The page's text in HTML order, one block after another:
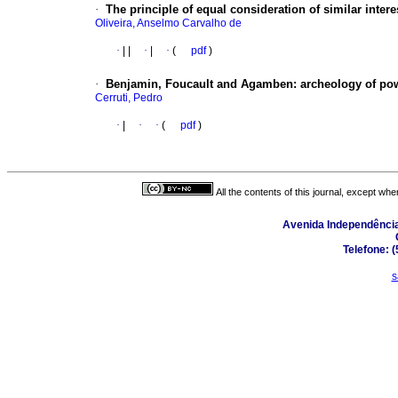
· The principle of equal consideration of similar
Oliveira, Anselmo Carvalho de
· · · ( pdf)
· Benjamin, Foucault and Agamben: archeology of
Cerruti, Pedro
· · · ( pdf)
All the contents of this journal, except
Avenida
Telefone: